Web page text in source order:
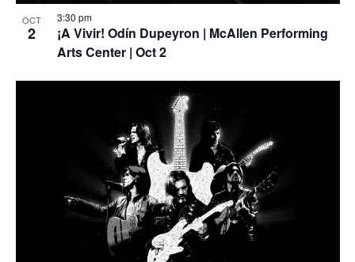
OCT
2
¡A Vivir! Odín Dupeyron | McAllen Performing
Arts Center | Oct 2
3:30 pm